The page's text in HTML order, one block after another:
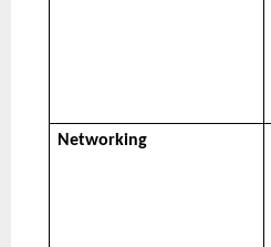
Networking